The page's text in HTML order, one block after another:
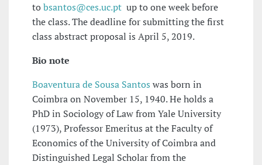
tobsantos@ces.uc.pt up to one week before
the class. The deadline for submitting the first
class abstract proposal is April 5, 2019.
Bio note
Boaventura de Sousa Santos was born in
Coimbra on November 15, 1940. He holds a
PhD in Sociology of Law from Yale University
(1973), Professor Emeritus at the Faculty of
Economics of the University of Coimbra and
Distinguished Legal Scholar from the